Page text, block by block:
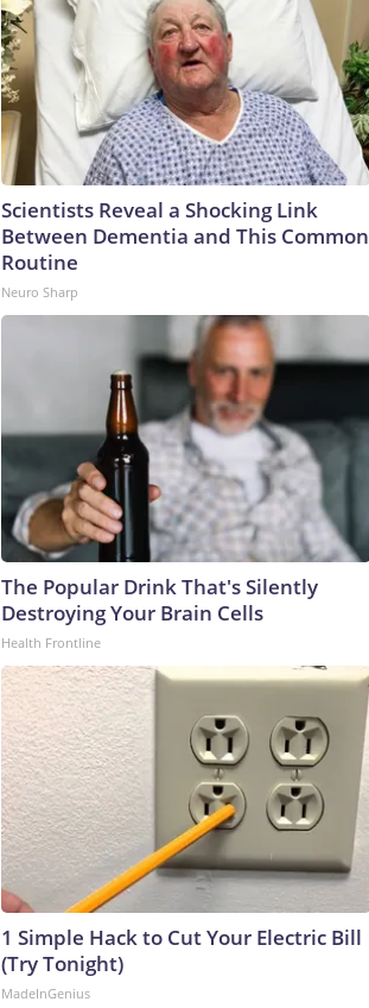
Scientists Reveal a Shocking Link
Between Dementia and This Common
Routine
Neuro Sharp
The Popular Drink That's Silently
Destroying Your Brain Cells
Health Frontline
1 Simple Hack to Cut Your Electric Bill
(Try Tonight)
MadeInGenius